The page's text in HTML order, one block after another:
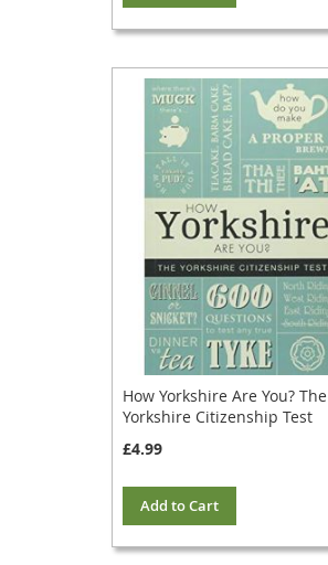
How Yorkshire Are You? The
Yorkshire Citizenship Test
£4.99
Add to Cart